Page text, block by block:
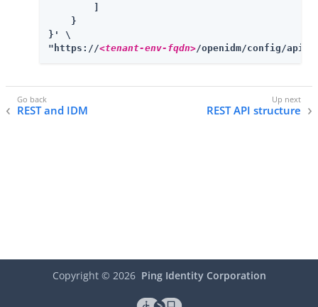
        ]
    }
}' \
"https://<tenant-env-fqdn>/openidm/config/
REST and IDM REST API structure
Copyright © 2026 Ping Identity Corporation